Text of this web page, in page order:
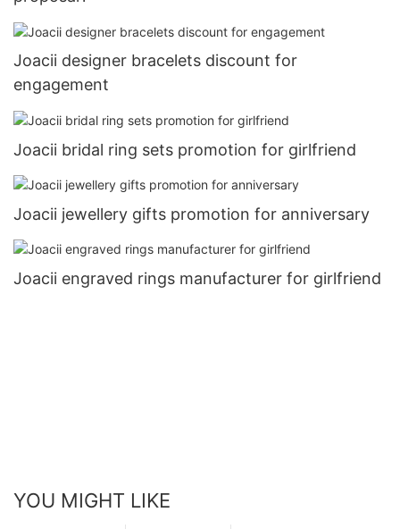
Joacii designer bracelets discount for
engagement
Joacii bridal ring sets promotion for girlfriend
Joacii jewellery gifts promotion for anniversary
Joacii engraved rings manufacturer for girlfriend
YOU MIGHT LIKE